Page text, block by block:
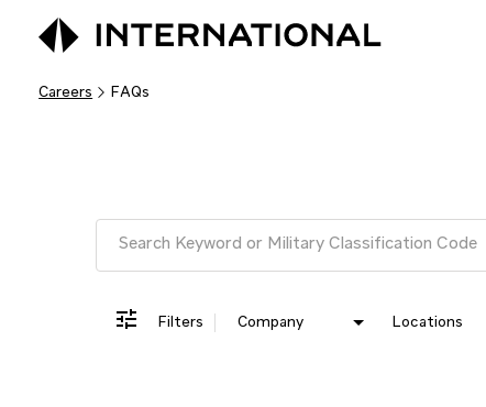
Careers FAQs
Filters Company Locations